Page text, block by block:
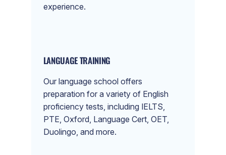
experience.
LANGUAGE TRAINING
Our language school offers
preparation for a variety of English
proficiency tests, including IELTS,
PTE, Oxford, Language Cert, OET,
Duolingo, and more.